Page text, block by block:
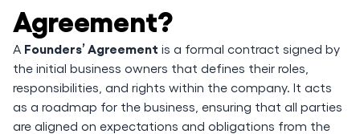
Agreement?
A Founders’ Agreement is a formal contract signed by
the initial business owners that defines their roles,
responsibilities, and rights within the company. It acts
as a roadmap for the business, ensuring that all parties
are aligned on expectations and obligations from the